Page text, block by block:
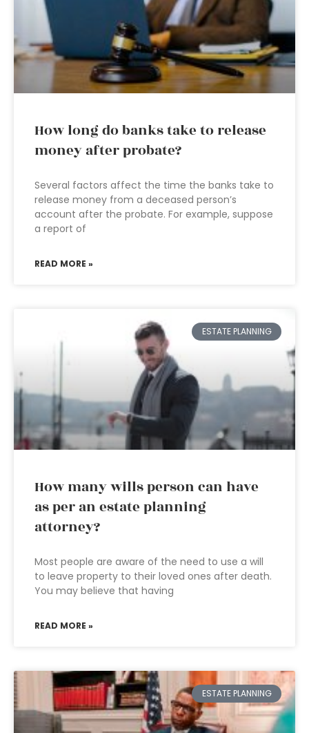
How long do banks take to release
money after probate?
Several factors affect the time the banks take to
release money from a deceased person’s
account after the probate. For example, suppose
a report of
READ MORE »
ESTATE PLANNING
How many wills person can have
as per an estate planning
attorney?
Most people are aware of the need to use a will
to leave property to their loved ones after death.
You may believe that having
READ MORE »
ESTATE PLANNING